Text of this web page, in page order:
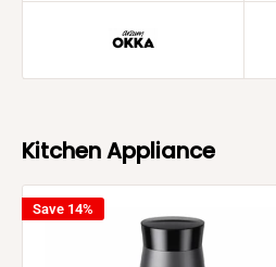
Kitchen Appliance
Save 14%